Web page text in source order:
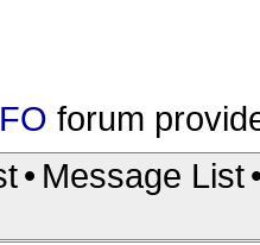
forum
• Message List